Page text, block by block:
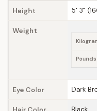
Height 5' 3"
Weight
Pounds
Eye Color Dark
Black